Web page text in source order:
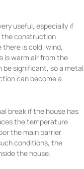
useful, especially if
the construction
is cold, wind,
is warm air from the
be significant, so a metal
can become a
break if the house has
the temperature
the main barrier
conditions, the
the house.